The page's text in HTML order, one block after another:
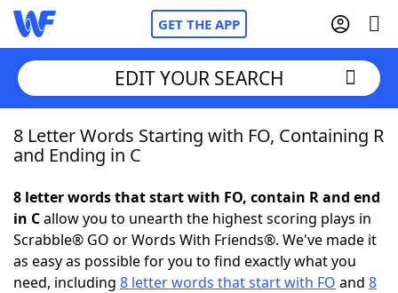
GET THE APP
Home
NYT Crossplay Cheat
ScrabbleHelpers
EDIT YOUR SEARCH
8 Letter Words Starting with FO, Containing R
and Ending in C
8 letter words that start with FO, contain R and end
in Callow you to unearth the highest scoring plays in
Scrabble® GO or Words With Friends®. We've made it
as easy as possible for you to find exactly what you
need, including 8 letter words that start with FO and 8